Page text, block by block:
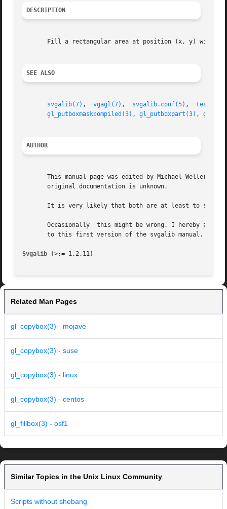
DESCRIPTION
Fill a rectangular area at position (x, y) with
SEE ALSO
svgalib(7) , vgagl(7) , svgalib.conf(5) ,
gl_putboxmaskcompiled(3) , gl_putboxpart(3) ,
AUTHOR
This manual page was edited by Michael Weller
       original documentation is unknown.
It is very likely that both are at least to some
Occasionally  this might be wrong. I hereby
       to this first version of the svgalib manual.
Svgalib (>
Related Man Pages
gl_copybox(3) - mojave
gl_copybox(3) - suse
gl_copybox(3) - linux
gl_copybox(3) - centos
gl_fillbox(3) - osf1
Similar Topics in the Unix Linux Community
Scripts without shebang